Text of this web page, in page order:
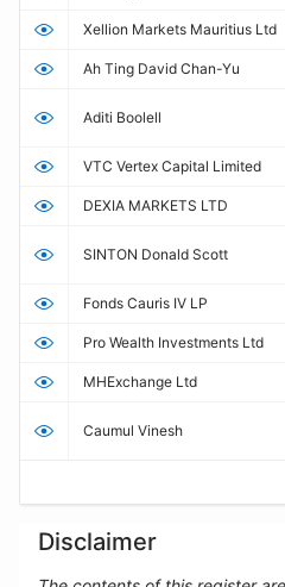
Xellion Markets Mauritius Ltd
Ah Ting David Chan-Yu
Aditi Boolell
VTC Vertex Capital Limited
DEXIA MARKETS LTD
SINTON Donald Scott
Fonds Cauris IV LP
Pro Wealth Investments Ltd
MHExchange Ltd
Caumul Vinesh
Disclaimer